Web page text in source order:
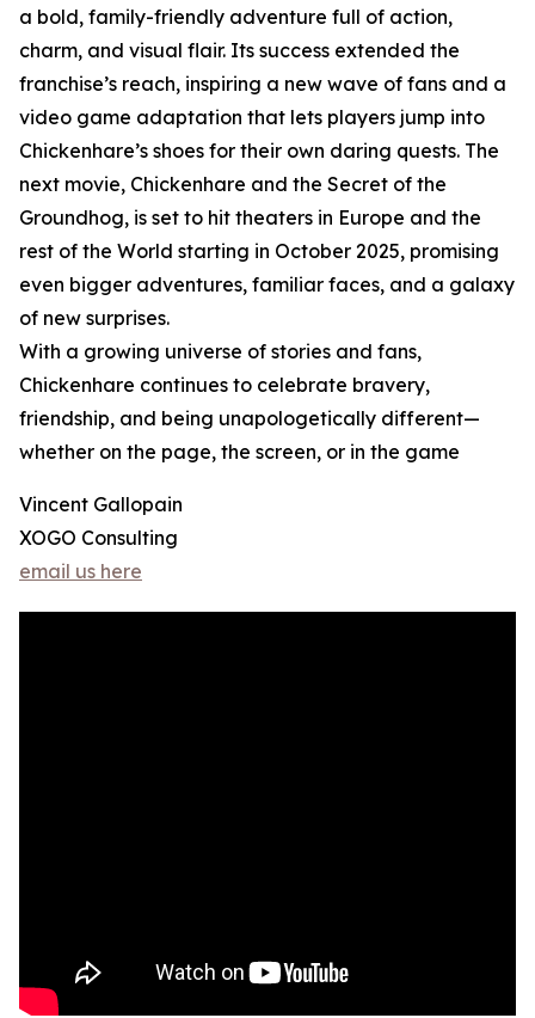
a bold, family-friendly adventure full of action,
charm, and visual flair. Its success extended the
franchise’s reach, inspiring a new wave of fans and a
video game adaptation that lets players jump into
Chickenhare’s shoes for their own daring quests. The
next movie, Chickenhare and the Secret of the
Groundhog, is set to hit theaters in Europe and the
rest of the World starting in October 2025, promising
even bigger adventures, familiar faces, and a galaxy
of new surprises.
With a growing universe of stories and fans,
Chickenhare continues to celebrate bravery,
friendship, and being unapologetically different—
whether on the page, the screen, or in the game
Vincent Gallopain
XOGO Consulting
email us here